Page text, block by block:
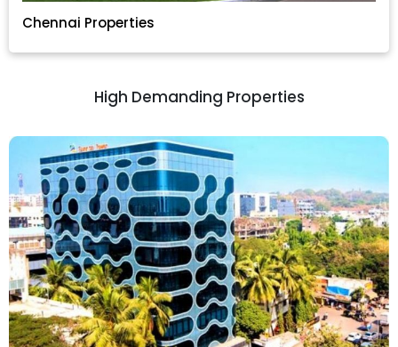
Chennai Properties
High Demanding Properties